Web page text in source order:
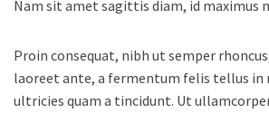
Nam sit amet sagittis diam, id maximus
Proin consequat, nibh ut semper
laoreet ante, a fermentum felis tellus in
ultricies quam a tincidunt. Ut